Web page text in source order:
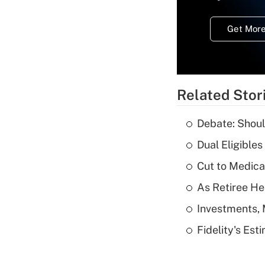
Get
Related
Debate:
Dual
Cut to
As Retiree
Investments,
Fidelity's